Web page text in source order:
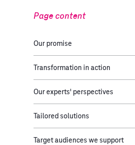
Page content
Our promise​
Transformation in action
Our experts' perspectives
Tailored solutions
Target audiences we support